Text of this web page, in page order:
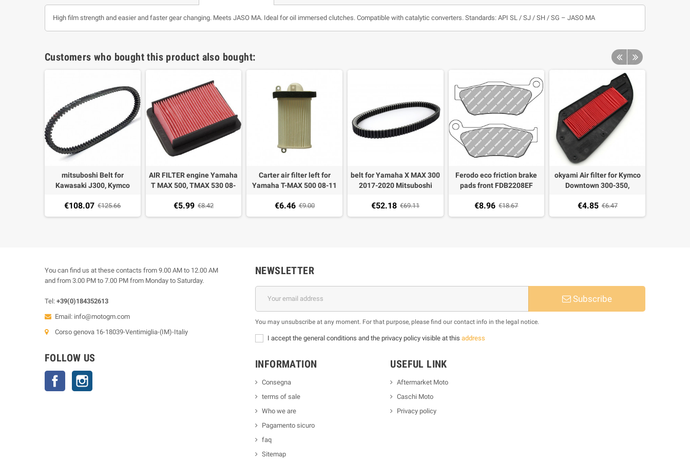
High film strength and easier and faster gear changing. Meets JASO MA. Ideal for oil immersed clutches. Compatible with catalytic converters. Standards: API SL / SJ / SH / SG – JASO MA
Customers who bought this product also bought:
mitsuboshi Belt for
Kawasaki J300, Kymco
300 GTI
€108.07 €125.66
AIR FILTER engine Yamaha
T MAX 500, TMAX 530 08-
€5.99 €8.42
Carter air filter left for
Yamaha T-MAX 500 08-11
€6.46 €9.00
belt for Yamaha X MAX 300
2017-2020 Mitsuboshi
€52.18 €69.11
Ferodo eco friction brake
pads front FDB2208EF
XMAX 125/250 2006-2009
€8.96 €18.67
okyami Air filter for Kymco
Downtown 300-350,
€4.85 €6.47
You can find us at these contacts from 9.00 AM to 12.00 AM
and from 3.00 PM to 7.00 PM from Monday to Saturday.
Tel: +39(0)184352613
Email: info@motogm.com
Corso genova 16-18039-Ventimiglia-(IM)-Italiy
FOLLOW US
Facebook
NEWSLETTER
Subscribe
You may unsubscribe at any moment. For that purpose, please find our contact info in the legal notice.
I accept the general conditions and the privacy policy visible at this address
INFORMATION
Consegna
terms of sale
Who we are
Pagamento sicuro
faq
Sitemap
USEFUL LINK
Aftermarket Moto
Caschi Moto
Privacy policy